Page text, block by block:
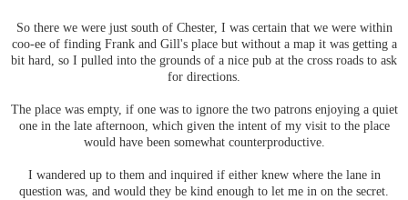
So there we were just south of Chester, I was certain that we were within
coo-ee of finding Frank and Gill's place but without a map it was getting a
bit hard, so I pulled into the grounds of a nice pub at the cross roads to ask
for directions.
The place was empty, if one was to ignore the two patrons enjoying a quiet
one in the late afternoon, which given the intent of my visit to the place
would have been somewhat counterproductive.
I wandered up to them and inquired if either knew where the lane in
question was, and would they be kind enough to let me in on the secret.